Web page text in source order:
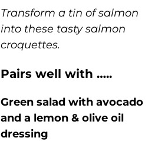
Transform a tin of salmon
into these tasty salmon
croquettes.
Pairs well with …..
Green salad with avocado
and a lemon & olive oil
dressing